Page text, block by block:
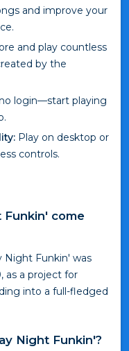
and improve your
and play countless
by the
login—start playing
Play on desktop or
controls.
come
Night Funkin' was
as a project for
into a full-fledged
Night Funkin'?